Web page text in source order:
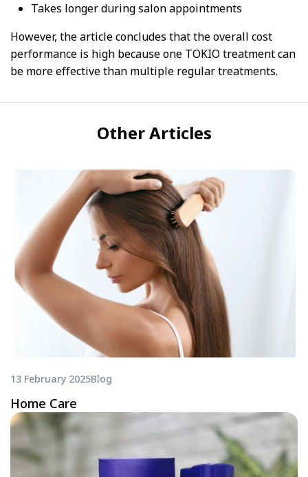
Takes longer during salon appointments
However, the article concludes that the overall cost
performance is high because one TOKIO treatment can
be more effective than multiple regular treatments.
Other Articles
13 February 2025Blog
Home Care